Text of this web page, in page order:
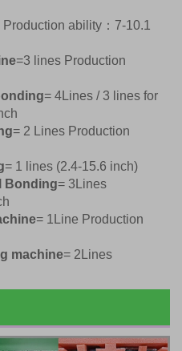
Production ability：7-10.1
=3 lines Production
= 4Lines / 3 lines for
= 2 Lines Production
= 1 lines (2.4-15.6 inch)
Bonding= 3Lines
= 1Line Production
machine= 2Lines